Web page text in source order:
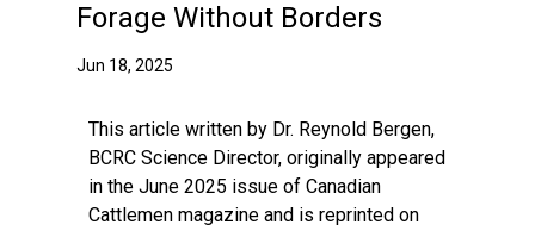
Forage Without Borders
Jun 18, 2025
This article written by Dr. Reynold Bergen,
BCRC Science Director, originally appeared
in the June 2025 issue of Canadian
Cattlemen magazine and is reprinted on